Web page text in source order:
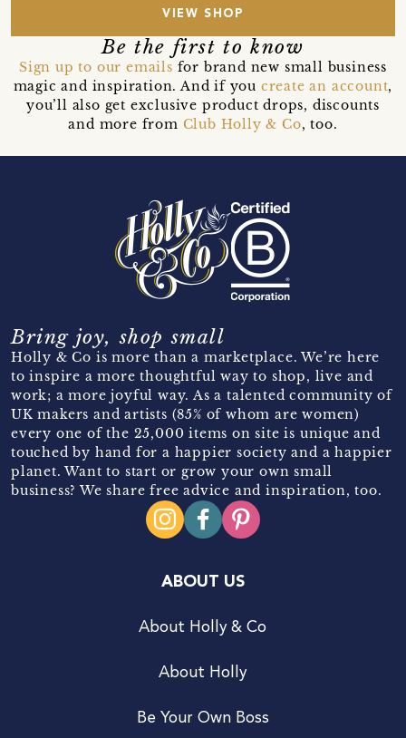
VIEW SHOP
Be the first to know
Sign up to our emails for brand new small business
magic and inspiration. And if you create an account,
you’ll also get exclusive product drops, discounts
and more from Club Holly & Co, too.
Bring joy, shop small
Holly & Co is more than a marketplace. We’re here
to inspire a more thoughtful way to shop, live and
work; a more joyful way. As a talented community of
UK makers and artists (85% of whom are women)
every one of the 25,000 items on site is unique and
touched by hand for a happier society and a happier
planet. Want to start or grow your own small
business? We share free advice and inspiration, too.
ABOUT US
About Holly & Co
About Holly
Be Your Own Boss